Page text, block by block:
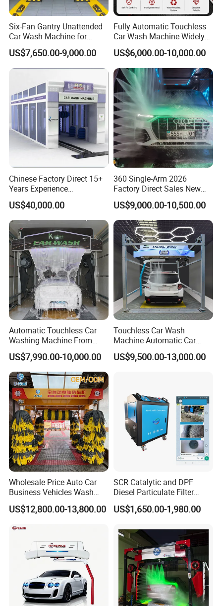
Six-Fan Gantry Unattended
Car Wash Machine for
Commercial Parking Areas
US$7,650.00-9,000.00
Fully Automatic Touchless
Car Wash Machine Widely
Used in Gas Station
US$6,000.00-10,000.00
Chinese Factory Direct 15+
Years Experience
Commercial Tunnel Car
Washing Machine
Manufacturer
US$40,000.00
360 Single-Arm 2026
Factory Direct Sales New
Model Touchless Automatic
Car Wash Machine for Gas
Station
US$9,000.00-10,500.00
Automatic Touchless Car
Washing Machine From
China for Car Wash Shop
Gas Station
US$7,990.00-10,000.00
Touchless Car Wash
Machine Automatic Car
Washing Machine,
Integrating High-Pressure
Drying, Automatic Car Wash
Machine
US$9,500.00-13,000.00
Wholesale Price Auto Car
Business Vehicles Wash
Machine System Air Dryer 9
Brush Automatic Car
US$12,800.00-13,800.00
SCR Catalytic and DPF
Diesel Particulate Filter
Machine High Pressure
Cleaner of Cleaning
and Emission Reduction
US$1,650.00-1,980.00